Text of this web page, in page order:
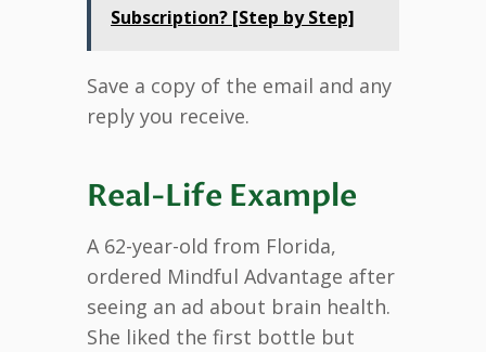
Subscription? [Step by Step]
Save a copy of the email and any
reply you receive.
Real-Life Example
A 62-year-old from Florida,
ordered Mindful Advantage after
seeing an ad about brain health.
She liked the first bottle but